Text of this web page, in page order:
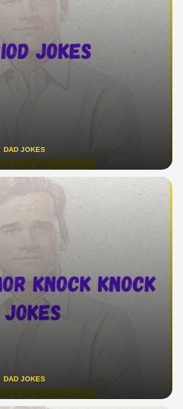
DAD JOKES
DAD JOKES